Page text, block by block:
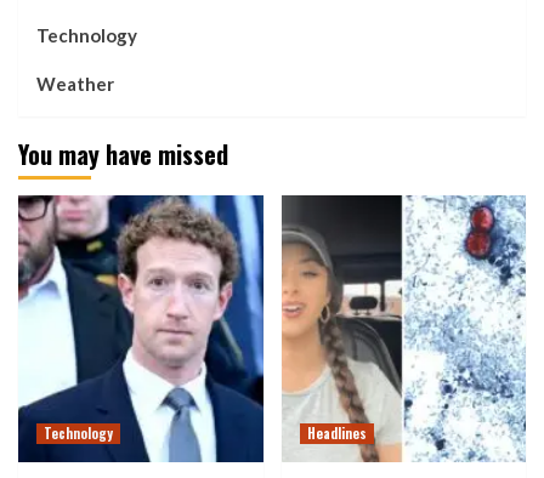
Technology
Weather
You may have missed
Technology Headlines